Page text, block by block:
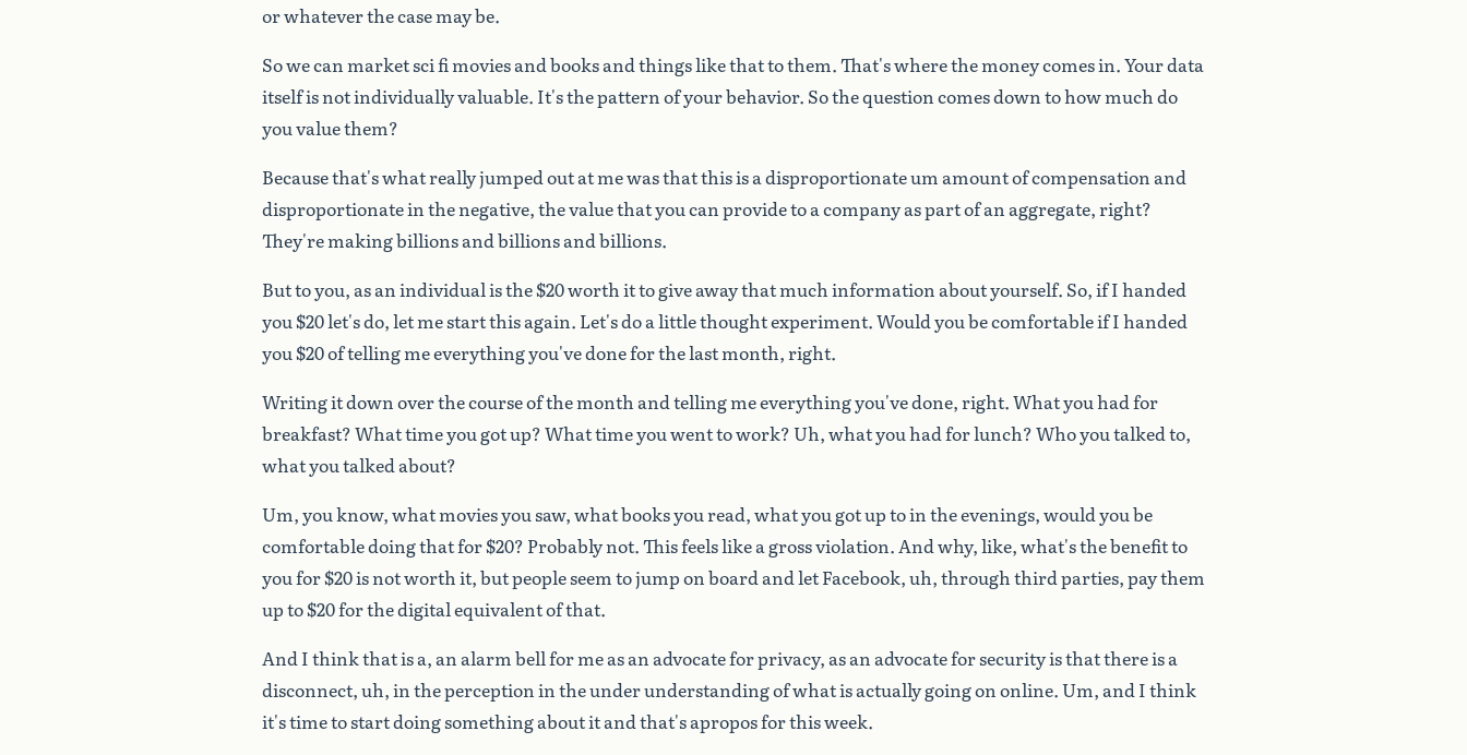
orwhateverthecasemaybe.
Sowecan marketscifimoviesandbooksandthingslikethattothem.That'swherethemoneycomesin.Yourdata
itselfisnotindividuallyvaluable. It'sthepattern ofyourbehavior. Sothequestion comesdown tohowmuch do
youvaluethem?
Becausethat'swhatreallyjumpedoutatmewasthatthisisadisproportionateum amountofcompensation and
disproportionatein thenegative,thevaluethatyoucan providetoacompanyaspartofan aggregate,right?
They'remakingbillionsandbillionsandbillions.
Buttoyou, asan individualisthe$20worth ittogiveawaythatmuch information aboutyourself. So,ifIhanded
you$20let'sdo,letmestartthisagain. Let'sdoalittlethoughtexperiment.WouldyoubecomfortableifIhanded
you$20oftellingmeeverythingyou'vedoneforthelastmonth,right.
Writingitdown overthecourseofthemonth andtellingmeeverythingyou'vedone,right.Whatyouhadfor
breakfast?Whattimeyougotup?Whattimeyouwenttowork?Uh,whatyouhadforlunch?Whoyoutalkedto,
whatyoutalked about?
Um,youknow,whatmoviesyousaw,whatbooksyouread,whatyougotuptoin theevenings,wouldyoube
comfortabledoingthatfor$20? Probablynot.Thisfeelslikeagrossviolation. Andwhy,like,what'sthebenefitto
youfor$20isnotworth it,butpeopleseem tojumpon board andletFacebook,uh,through thirdparties,paythem
upto$20forthedigitalequivalentofthat.
And Ithinkthatisa, an alarm bellformeasan advocateforprivacy, asan advocateforsecurityisthatthereisa
disconnect,uh,in theperception in theunderunderstandingofwhatisactuallygoingon online.Um, and Ithink
it'stimetostartdoingsomethingaboutitandthat'saproposforthisweek.